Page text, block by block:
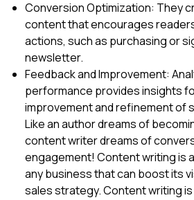
Conversion Optimization: They
content that encourages
actions, such as purchasing or
newsletter.
Feedback and Improvement:
performance provides insights
improvement and refinement of
Like an author dreams of
content writer dreams of
engagement! Content writing is
any business that can boost its
sales strategy. Content writing